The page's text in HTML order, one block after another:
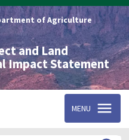
of Agriculture
and Land
Impact Statement
MENU